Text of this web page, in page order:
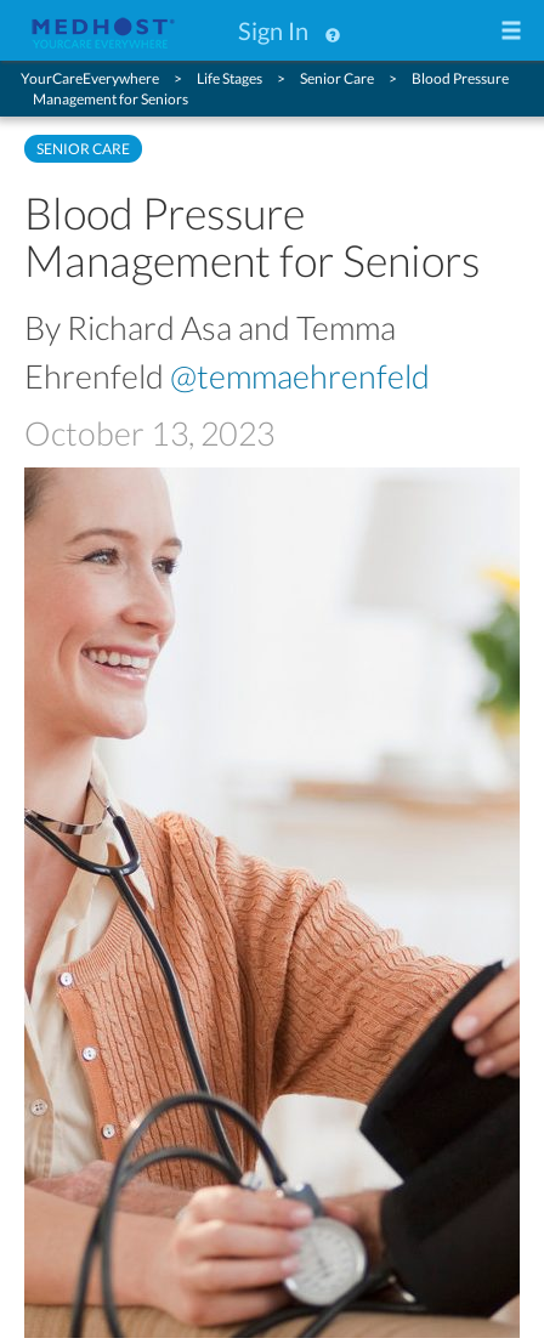
Sign In
YourCareEverywhere Life Stages Senior Care
Blood Pressure
Management for Seniors
SENIOR CARE
Blood Pressure
Management for Seniors
By Richard Asa and Temma
Ehrenfeld @temmaehrenfeld
October 13, 2023